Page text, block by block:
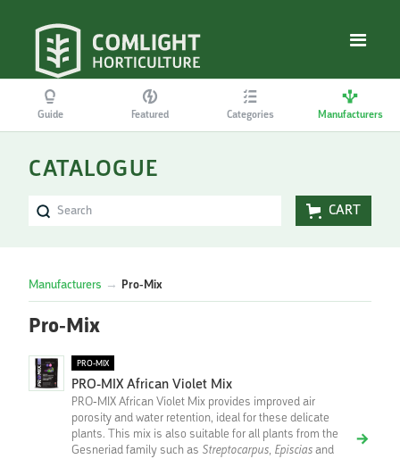
Guide Featured Categories Manufacturers
CART
Manufacturers → Pro-Mix
Pro-Mix
PRO-MIX
PRO-MIX African Violet Mix
PRO-MIX African Violet Mix provides improved air
porosity and water retention, ideal for these delicate
plants. This mix is also suitable for all plants from the
Gesneriad family such as Streptocarpus, Episcias and
CATALOGUE